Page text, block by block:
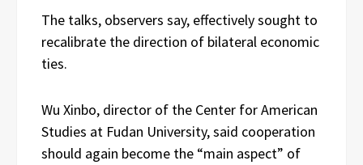
The talks, observers say, effectively sought to
recalibrate the direction of bilateral economic
ties.
Wu Xinbo, director of the Center for American
Studies at Fudan University, said cooperation
should again become the “main aspect” of